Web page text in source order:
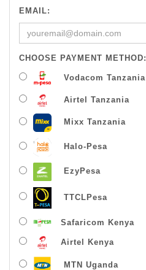
EMAIL:
CHOOSE PAYMENT METHOD:
Vodacom Tanzania
Airtel Tanzania
Mixx Tanzania
Halo-Pesa
EzyPesa
TTCLPesa
Safaricom Kenya
Airtel Kenya
MTN Uganda